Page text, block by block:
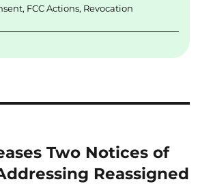
, FCC Actions, Revocation
Two Notices of
Reassigned